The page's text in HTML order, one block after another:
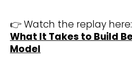
👉 Watch the replay here:
What It Takes to Build
Model